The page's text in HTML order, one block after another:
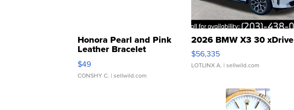
Honora Pearl and Pink
Leather Bracelet
Adjustable Buckle Clo...
$49
CONSHY C. | sellwild.com
2026 BMW X3 30 xDrive
$56,335
LOTLINX A. | sellwild.com